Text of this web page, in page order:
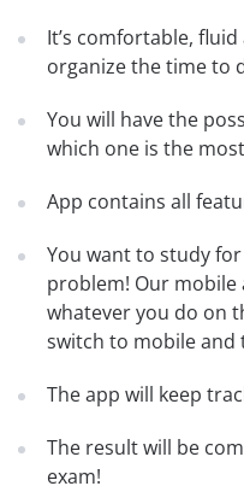
It’s comfortable,
organize the time to
You will have the
which one is the
App contains all
You want to study
problem! Our mobile
whatever you do on
switch to mobile and
The app will keep
The result will be
exam!